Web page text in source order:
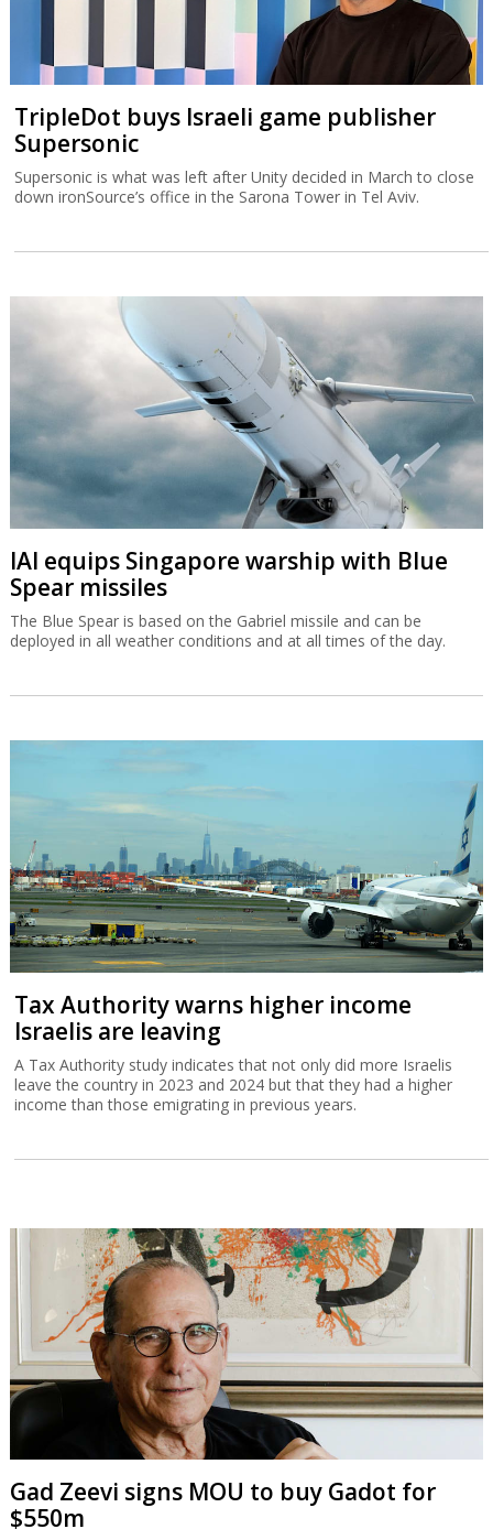
TripleDot buys Israeli game publisher
Supersonic
Supersonic is what was left after Unity decided in March to close
down ironSource’s office in the Sarona Tower in Tel Aviv.
IAI equips Singapore warship with Blue
Spear missiles
The Blue Spear is based on the Gabriel missile and can be
deployed in all weather conditions and at all times of the day.
Tax Authority warns higher income
Israelis are leaving
A Tax Authority study indicates that not only did more Israelis
leave the country in 2023 and 2024 but that they had a higher
income than those emigrating in previous years.
Gad Zeevi signs MOU to buy Gadot for
$550m